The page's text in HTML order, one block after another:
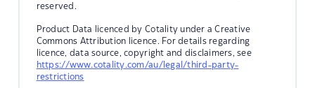
reserved.
Product Data licenced by Cotality under a Creative
Commons Attribution licence. For details regarding
licence, data source, copyright and disclaimers, see
https://www.cotality.com/au/legal/third-party-
restrictions